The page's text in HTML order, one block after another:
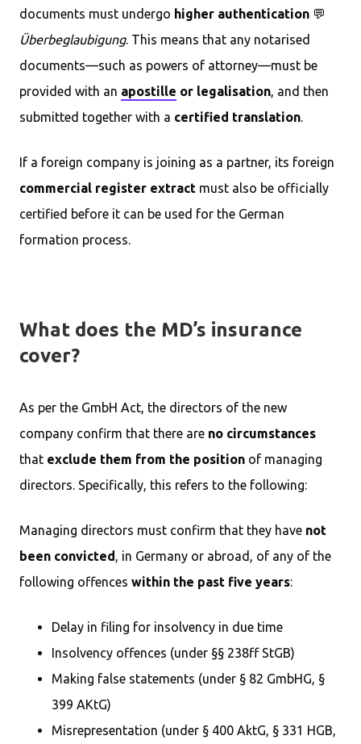
documents must undergo higher authentication 💬
Überbeglaubigung. This means that any notarised
documents—such as powers of attorney—must be
provided with an apostille or legalisation, and then
submitted together with a certified translation.
If a foreign company is joining as a partner, its foreign
commercial register extract must also be officially
certified before it can be used for the German
formation process.
What does the MD’s insurance
cover?
As per the GmbH Act, the directors of the new
company confirm that there are no circumstances
that exclude them from the position of managing
directors. Specifically, this refers to the following:
Managing directors must confirm that they have not
been convicted, in Germany or abroad, of any of the
following offences within the past five years:
Delay in filing for insolvency in due time
Insolvency offences (under §§ 238ff StGB)
Making false statements (under § 82 GmbHG, §
399 AKtG)
Misrepresentation (under § 400 AktG, § 331 HGB,